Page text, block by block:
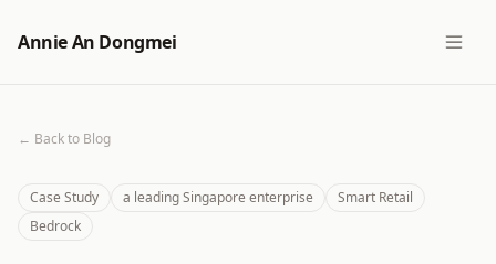
Annie An Dongmei
← Back to Blog
Case Study a leading Singapore enterprise
Smart Retail
Bedrock